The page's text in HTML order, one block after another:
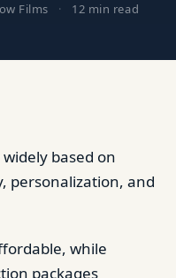
Films · 12 min read
based on
personalization, and
while
packages